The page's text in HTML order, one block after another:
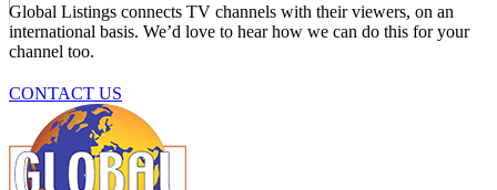
Global Listings connects TV channels with their viewers, on an
international basis. We’d love to hear how we can do this for your
channel too.
CONTACT US